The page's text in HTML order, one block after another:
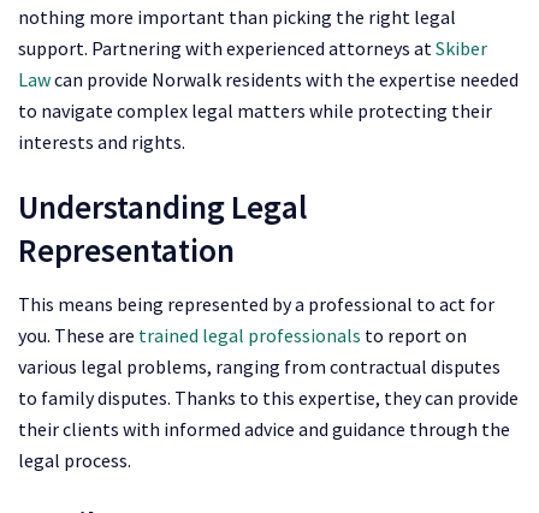
nothing more important than picking the right legal
support. Partnering with experienced attorneys atSkiber
Lawcan provide Norwalk residents with the expertise needed
to navigate complex legal matters while protecting their
interests and rights.
Understanding Legal
Representation
This means being represented by a professional to act for
you. These are trained legal professionals to report on
various legal problems, ranging from contractual disputes
to family disputes. Thanks to this expertise, they can provide
their clients with informed advice and guidance through the
legal process.